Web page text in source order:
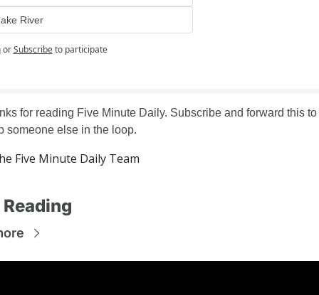
River
or Subscribe to participate
for reading Five Minute Daily. Subscribe and forward this to
someone else in the loop.
Five Minute Daily Team